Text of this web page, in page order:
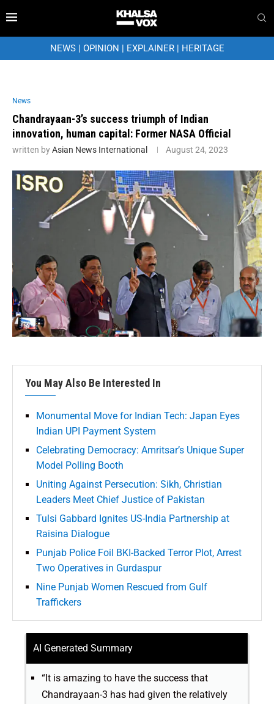
NEWS| OPINION | EXPLAINER| HERITAGE
News
Chandrayaan-3’s success triumph of Indian
innovation, human capital: Former NASA Official
written byAsian News International August 24, 2023
You May Also Be Interested In
Monumental Move for Indian Tech: Japan Eyes
Indian UPI Payment System
Celebrating Democracy: Amritsar’s Unique Super
Model Polling Booth
Uniting Against Persecution: Sikh, Christian
Leaders Meet Chief Justice of Pakistan
Tulsi Gabbard Ignites US-India Partnership at
Raisina Dialogue
Punjab Police Foil BKI-Backed Terror Plot, Arrest
Two Operatives in Gurdaspur
Nine Punjab Women Rescued from Gulf
Traffickers
AI Generated Summary
“It is amazing to have the success that
Chandrayaan-3 has had given the relatively